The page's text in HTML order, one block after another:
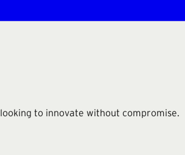
to innovate without compromise.